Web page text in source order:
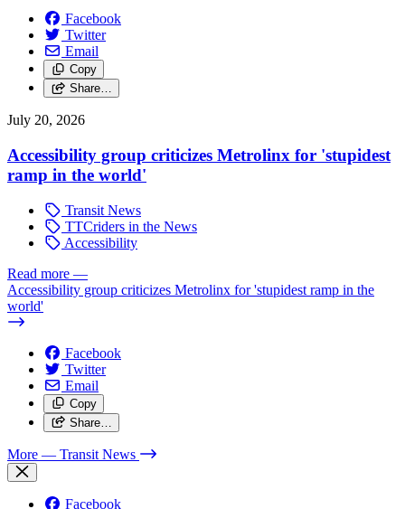
Facebook
Twitter
Email
Copy
Share…
July 20, 2026
Accessibility group criticizes Metrolinx for 'stupidest
ramp in the world'
Transit News
TTCriders in the News
Accessibility
Read more —
Accessibility group criticizes Metrolinx for 'stupidest ramp in the
world'
Facebook
Twitter
Email
Copy
Share…
More — Transit News
Facebook